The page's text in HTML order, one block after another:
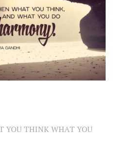
YOU THINK WHAT YOU